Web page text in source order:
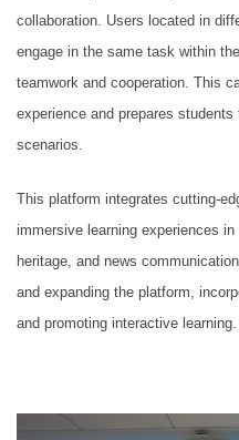
collaboration. Users located in
engage in the same task within
teamwork and cooperation. This
experience and prepares
scenarios.
This platform integrates cutting-
immersive learning experiences
heritage, and news
and expanding the platform,
and promoting interactive learning.